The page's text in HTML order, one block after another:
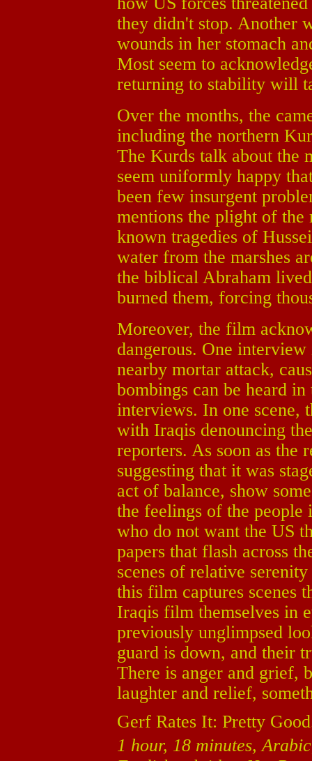
they didn't stop. Another
wounds in her stomach
Most seem to
returning to stability will
Over the months, the
including the northern
The Kurds talk about the
seem uniformly happy
been few insurgent
mentions the plight of the
known tragedies of
water from the marshes
the biblical Abraham
burned them, forcing
Moreover, the film
dangerous. One
nearby mortar attack,
bombings can be heard
interviews. In one scene,
with Iraqis denouncing
reporters. As soon as the
suggesting that it was
act of balance, show
the feelings of the
who do not want the US
papers that flash across
scenes of relative
this film captures scenes
Iraqis film themselves in
previously unglimpsed
guard is down, and their
There is anger and grief,
laughter and relief,
Gerf Rates It: Pretty
1 hour, 18 minutes,